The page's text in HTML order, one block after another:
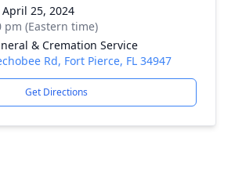
25, 2024
pm (Eastern time)
& Cremation Service
Rd, Fort Pierce, FL 34947
Get Directions